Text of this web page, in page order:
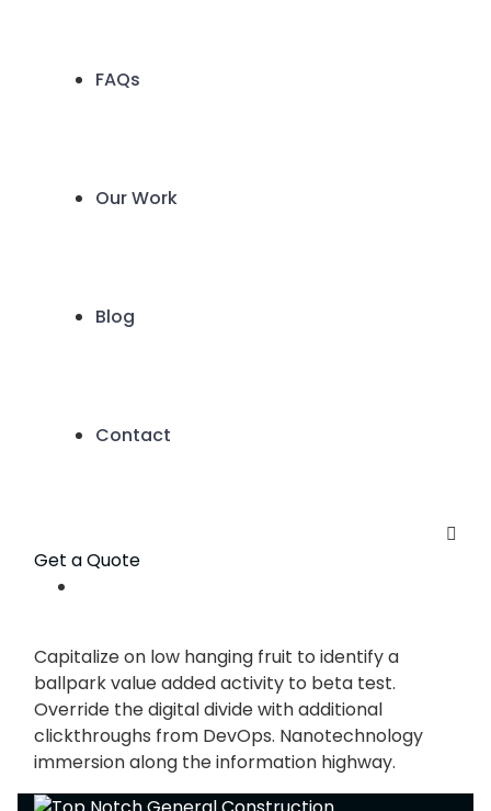
FAQs
Our Work
Blog
Contact
Get a Quote
Capitalize on low hanging fruit to identify a
ballpark value added activity to beta test.
Override the digital divide with additional
clickthroughs from DevOps. Nanotechnology
immersion along the information highway.